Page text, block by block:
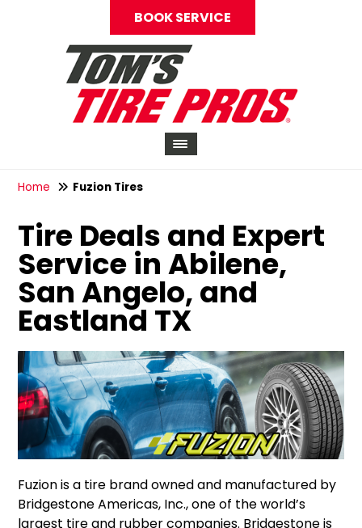
BOOK SERVICE
Home Fuzion Tires
Tire Deals and Expert
Service in Abilene,
San Angelo, and
Eastland TX
Fuzion is a tire brand owned and manufactured by
Bridgestone Americas, Inc., one of the world’s
largest tire and rubber companies. Bridgestone is